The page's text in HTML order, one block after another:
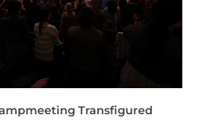
Transfigured